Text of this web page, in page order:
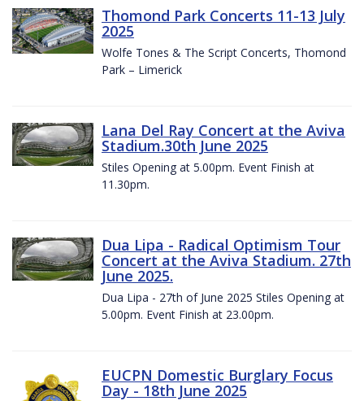
Thomond Park Concerts 11-13 July
2025
Wolfe Tones & The Script Concerts, Thomond
Park – Limerick
Lana Del Ray Concert at the Aviva
Stadium.30th June 2025
Stiles Opening at 5.00pm. Event Finish at
11.30pm.
Dua Lipa - Radical Optimism Tour
Concert at the Aviva Stadium. 27th
June 2025.
Dua Lipa - 27th of June 2025 Stiles Opening at
5.00pm. Event Finish at 23.00pm.
EUCPN Domestic Burglary Focus
Day - 18th June 2025